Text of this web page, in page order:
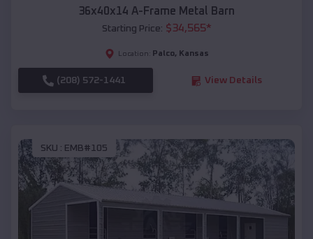
36x40x14 A-Frame Metal Barn
Starting Price: $34,565*
Location: Palco, Kansas
(208) 572-1441 View Details
SKU : EMB#105